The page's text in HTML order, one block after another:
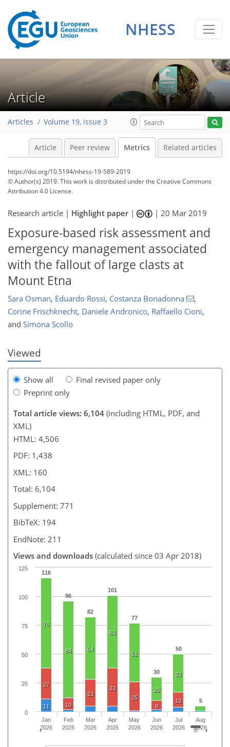
NHESS
Article
Articles Volume 19, issue 3
Article Peer review Metrics Related articles
https://doi.org/10.5194/nhess-19-589-2019
© Author(s) 2019. This work is distributed underthe Creative Commons
Attribution 4.0 License.
Research article | Highlight paper| |20 Mar 2019
Exposure-based risk assessment and
emergency management associated
with the fallout of large clasts at
Mount Etna
Sara Osman, Eduardo Rossi, Costanza Bonadonna
,
Corine Frischknecht, Daniele Andronico, Raffaello Cioni,
and Simona Scollo
Viewed
Show all
Final revised paper only
Preprint only
Total article views: 6,104 (including HTML, PDF, and
XML)
HTML: 4,506
PDF: 1,438
XML: 160
Total: 6,104
Supplement: 771
BibTeX: 194
EndNote: 211
Views and downloads (calculated since 03 Apr 2018)
116
96
82
101
77
30
50
5
78
84 54
63
51
20
33
4
27
10
23
33
25
8
13
0
11
2
5
5
1
2
4
1
Jan
2026
Feb
2026
Mar
2026
Apr
2026
May
2026
Jun
2026
Jul
2026
Aug
2026
0
25
50
75
100
125
140
142
147
152
153
155
159
160